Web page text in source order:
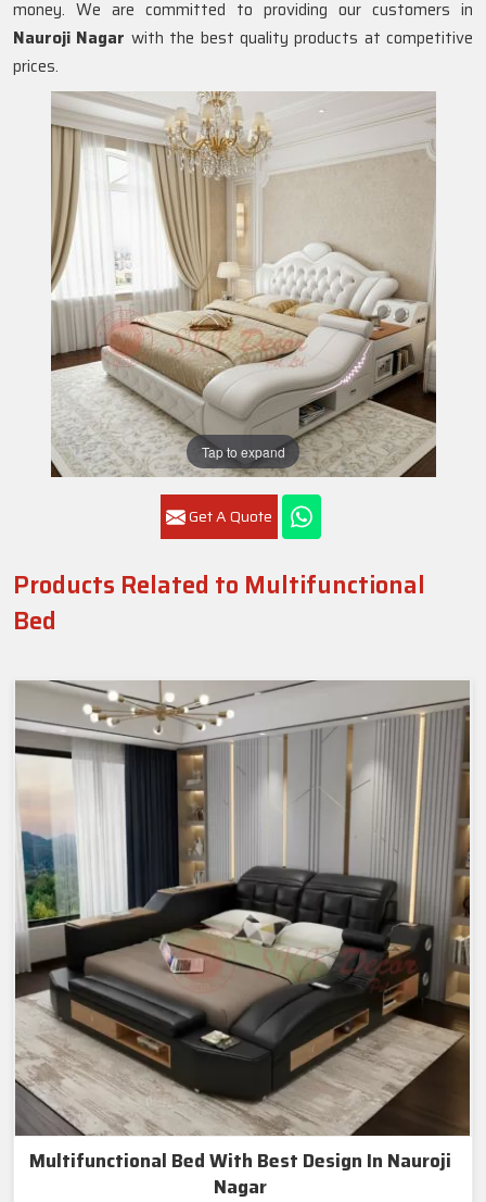
Tap to expand
Get A Quote
money. We are committed to providing our customers in
Nauroji Nagar with the best quality products at competitive
prices.
Products Related to Multifunctional
Bed
Multifunctional Bed With Best Design In Nauroji
Nagar